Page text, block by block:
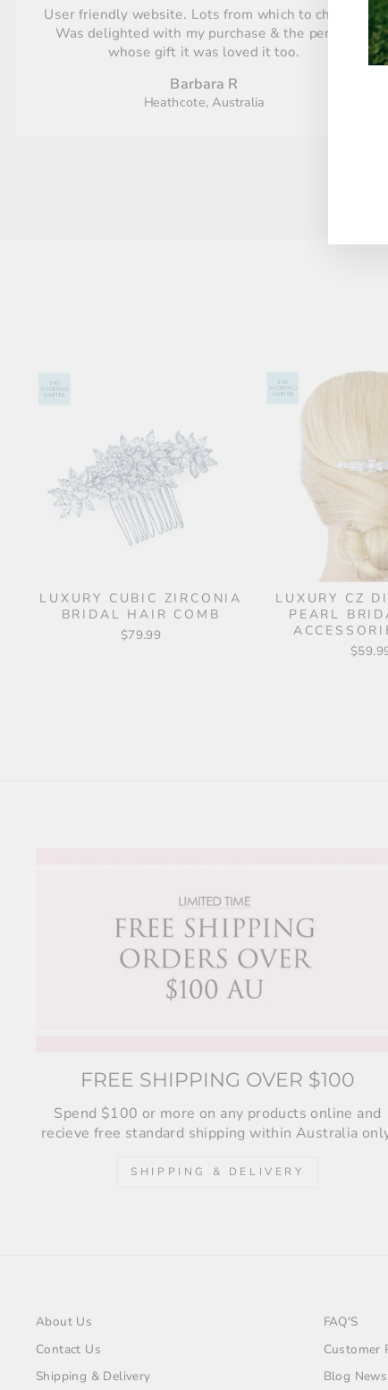
User friendly website. Lots from which to choose.
Was delighted with my purchase & the person
whose gift it was loved it too.
Barbara R
Heathcote, Australia
LUXURY CUBIC ZIRCONIA
BRIDAL HAIR COMB
$79.99
LUXURY CZ
PEARL
FREE SHIPPING OVER $100
Spend $100 or more on any products online and
recieve free standard shipping within Australia
SHIPPING & DELIVERY
About Us
Contact Us
Shipping & Delivery
FAQ'S
Customer
Blog News